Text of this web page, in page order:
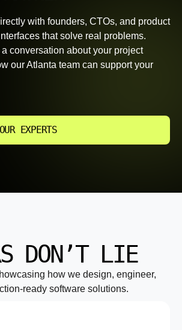
with founders, CTOs, and product
that solve real problems.
conversation about your project
our Atlanta team can support your
EXPERTS
DON’T LIE
how we design, engineer,
ready software solutions.